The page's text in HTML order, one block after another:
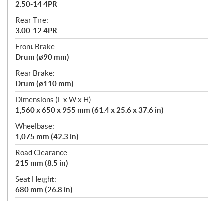
2.50-14 4PR
Rear Tire:
3.00-12 4PR
Front Brake:
Drum (ø90 mm)
Rear Brake:
Drum (ø110 mm)
Dimensions (L x W x H):
1,560 x 650 x 955 mm (61.4 x 25.6 x 37.6 in)
Wheelbase:
1,075 mm (42.3 in)
Road Clearance:
215 mm (8.5 in)
Seat Height:
680 mm (26.8 in)